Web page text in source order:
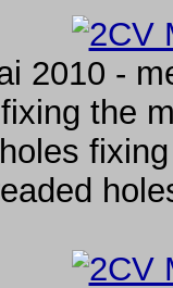
2010 -
the